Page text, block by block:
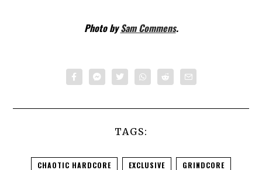
Photo bySam Commens.
TAGS:
CHAOTIC HARDCORE EXCLUSIVE GRINDCORE